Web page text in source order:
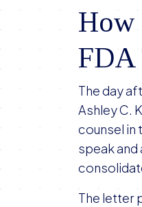
How
FDA
The day
Ashley C.
counsel in
speak
The letter